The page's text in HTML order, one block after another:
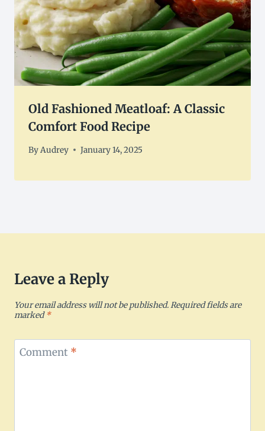
Old Fashioned Meatloaf: A Classic
Comfort Food Recipe
ByAudrey January 14, 2025
Leave a Reply
Your email address will not be published.Required fields are
marked*
Comment *